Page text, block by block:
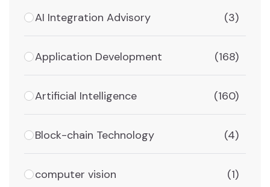
AI Integration Advisory (3)
Application Development (168)
Artificial Intelligence (160)
Block-chain Technology (4)
computer vision (1)